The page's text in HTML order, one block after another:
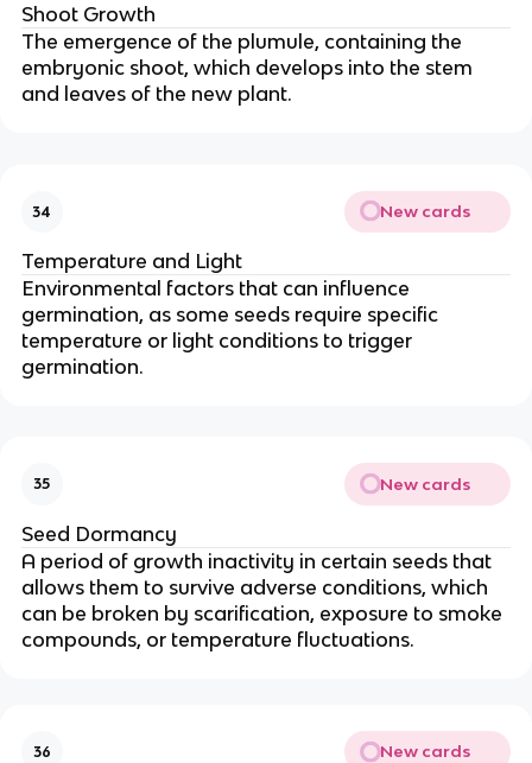
Shoot Growth
The emergence of the plumule, containing the
embryonic shoot, which develops into the stem
and leaves of the new plant.
34 New cards
Temperature and Light
Environmental factors that can influence
germination, as some seeds require specific
temperature or light conditions to trigger
germination.
35 New cards
Seed Dormancy
A period of growth inactivity in certain seeds that
allows them to survive adverse conditions, which
can be broken by scarification, exposure to smoke
compounds, or temperature fluctuations.
36 New cards